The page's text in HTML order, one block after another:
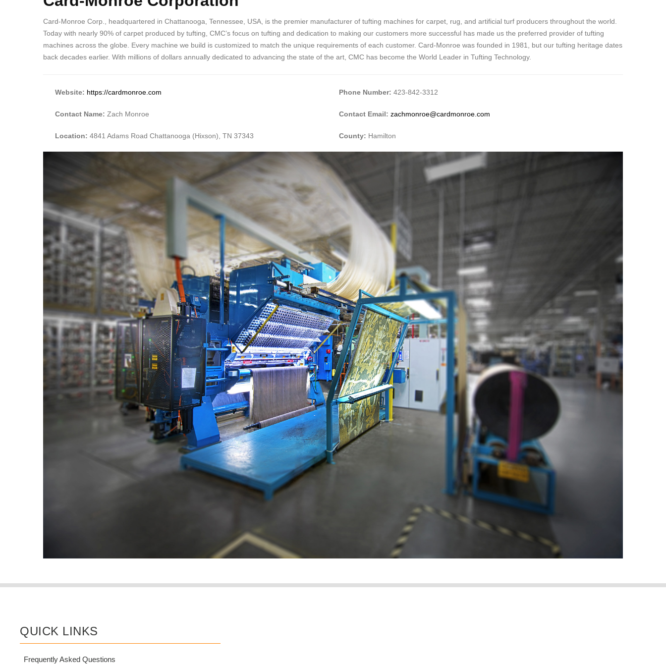
Card-Monroe Corp., headquartered in Chattanooga, Tennessee, USA, is the premier manufacturer of tufting machines for carpet, rug, and artificial turf producers throughout the world.
Today with nearly 90% of carpet produced by tufting, CMC’s focus on tufting and dedication to making our customers more successful has made us the preferred provider of tufting
machines across the globe. Every machine we build is customized to match the unique requirements of each customer. Card-Monroe was founded in 1981, but our tufting heritage dates
back decades earlier. With millions of dollars annually dedicated to advancing the state of the art, CMC has become the World Leader in Tufting Technology.
Website: https://cardmonroe.com
Contact Name: Zach Monroe
Location: 4841 Adams Road Chattanooga (Hixson), TN 37343
Phone Number: 423-842-3312
Contact Email: zachmonroe@cardmonroe.com
County: Hamilton
QUICK LINKS
Frequently Asked Questions